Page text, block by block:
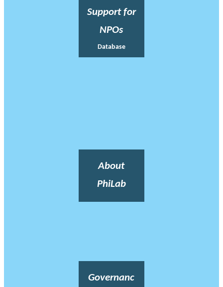
Support for
NPOs
Database
About
PhiLab
Governanc